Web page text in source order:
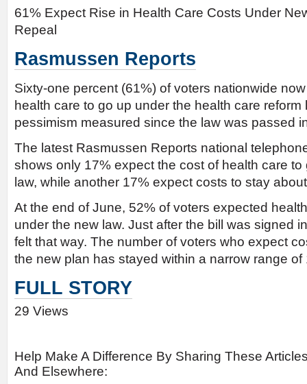
61% Expect Rise in Health Care Costs Under
Repeal
Rasmussen Reports
Sixty-one percent (61%) of voters nationwide
health care to go up under the health care
pessimism measured since the law was passed
The latest Rasmussen Reports national
shows only 17% expect the cost of health care
law, while another 17% expect costs to stay
At the end of June, 52% of voters expected
under the new law. Just after the bill was signed
felt that way. The number of voters who expect
the new plan has stayed within a narrow range of
FULL STORY
29 Views
Help Make A Difference By Sharing These
And Elsewhere: